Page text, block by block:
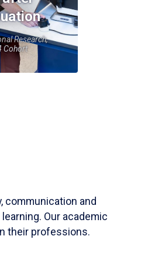
Research,
Cohort
communication and
Our academic
their professions.